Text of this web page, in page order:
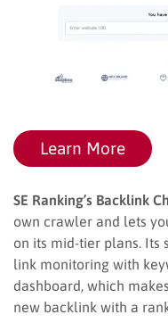
Learn More
SE Ranking’s Backlink
own crawler and lets
on its mid-tier plans. Its
link monitoring with
dashboard, which
new backlink with a